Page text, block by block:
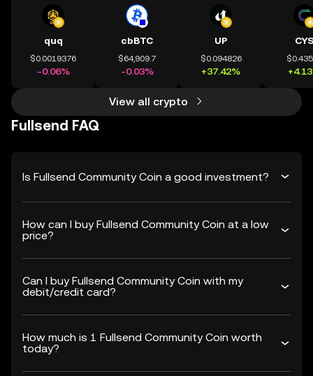
quq
$0.0019376
-0.06%
cbBTC
$64,909.7
-0.03%
UP
$0.094826
+37.42%
View all crypto
Fullsend FAQ
Is Fullsend Community Coin a good investment?
How can I buy Fullsend Community Coin at a low
price?
Can I buy Fullsend Community Coin with my
debit/credit card?
How much is 1 Fullsend Community Coin worth
today?